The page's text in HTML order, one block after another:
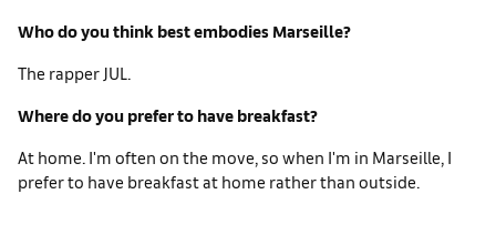
Who do you think best embodies Marseille?
The rapper JUL.
Where do you prefer to have breakfast?
At home. I'm often on the move, so when I'm in Marseille, I
prefer to have breakfast at home rather than outside.